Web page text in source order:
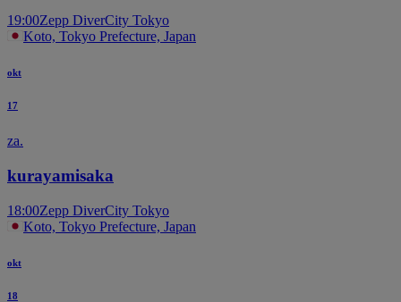
19:00Zepp DiverCity Tokyo
Koto, Tokyo Prefecture, Japan
okt
17
za.
kurayamisaka
18:00Zepp DiverCity Tokyo
Koto, Tokyo Prefecture, Japan
okt
18